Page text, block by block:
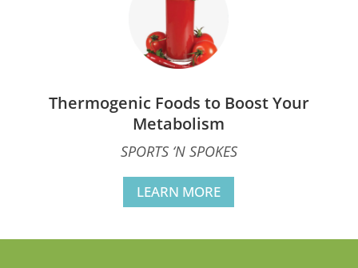
Thermogenic Foods to Boost Your
Metabolism
SPORTS ‘N SPOKES
LEARN MORE